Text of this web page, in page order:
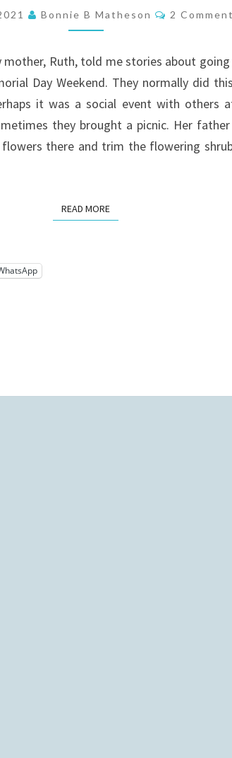
BELIEVE
IN
Bonnie B Matheson Comments
2
mother, Ruth, told me stories about
Day Weekend. They normally did
it was a social event with others
they brought a picnic. Her
there and trim the flowering
READ MOREREAD MORE